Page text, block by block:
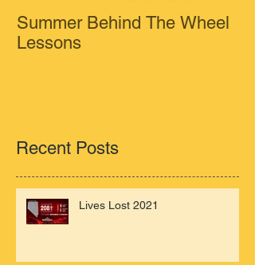
Summer Behind The Wheel
Lessons
Recent Posts
Lives Lost 2021